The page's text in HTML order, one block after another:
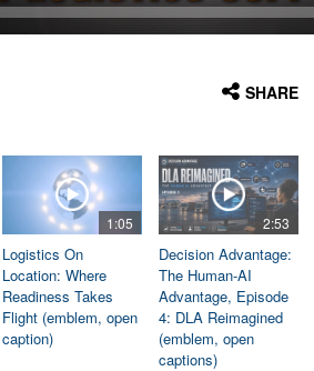
SHARE
1:05
Logistics On
Location: Where
Readiness Takes
Flight (emblem, open
caption)
2:53
Decision Advantage:
The Human-AI
Advantage, Episode
4: DLA Reimagined
(emblem, open
captions)